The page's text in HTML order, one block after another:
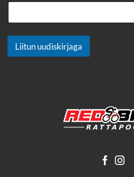
Liitun uudiskirjaga